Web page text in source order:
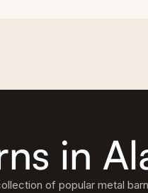
in
of popular metal